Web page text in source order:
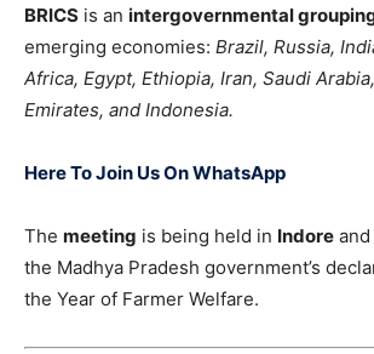
BRICS is an intergovernmental
emerging economies: Brazil, Russia,
Africa, Egypt, Ethiopia, Iran, Saudi Arabia,
Emirates, and Indonesia.
Here To Join Us On WhatsApp
The meeting is being held in Indore and
the Madhya Pradesh government’s
the Year of Farmer Welfare.